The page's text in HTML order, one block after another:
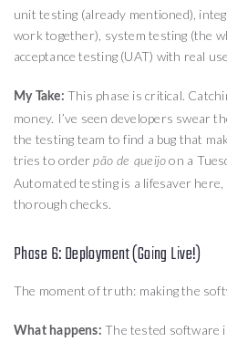
unit testing (already mentioned),
work together), system testing (the
acceptance testing (UAT) with real
My Take: This phase is critical.
money. I’ve seen developers swear
the testing team to find a bug that
tries to orderpão de queijo on a
Automated testing is a lifesaver
thorough checks.
Phase 6: Deployment (Going Live!)
The moment of truth: making the
What happens: The tested software